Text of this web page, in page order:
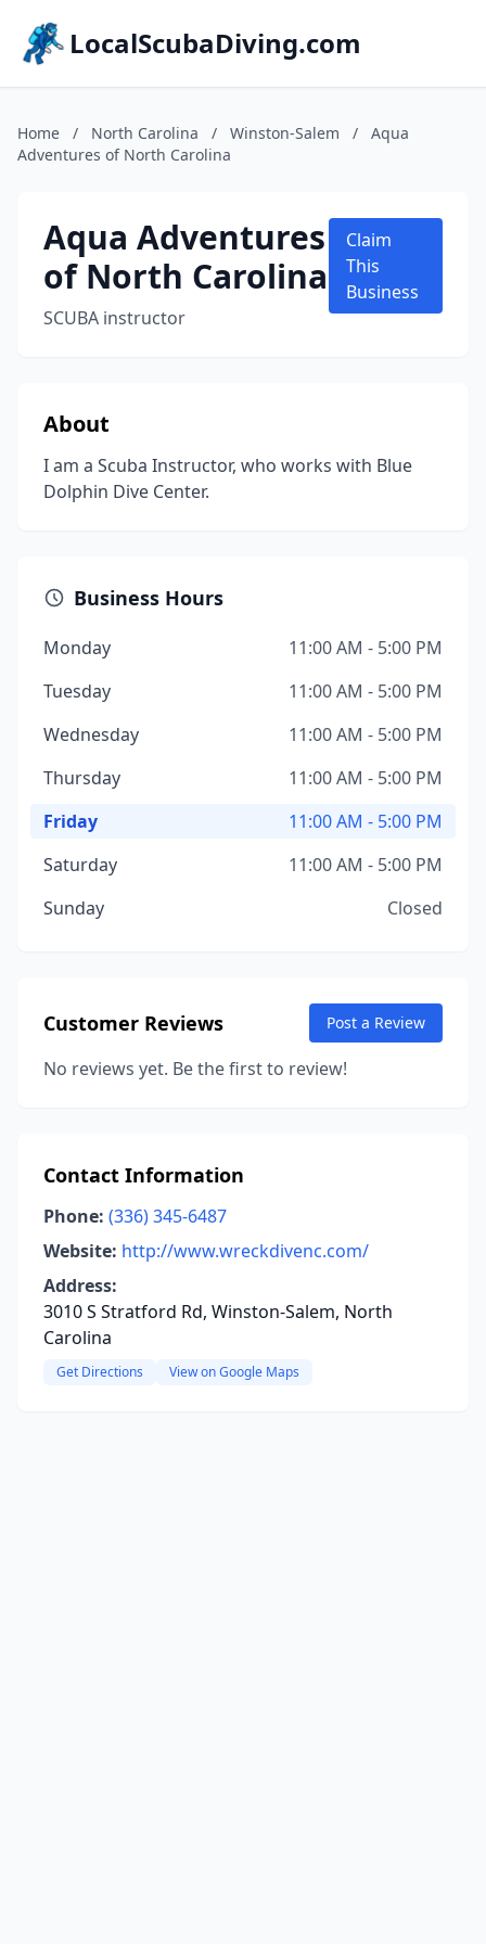
LocalScubaDiving.com
Home / North Carolina / Winston-Salem /
Aqua
Adventures of North Carolina
Aqua Adventures
of North Carolina
SCUBA instructor
Claim
This
Business
About
I am a Scuba Instructor, who works with Blue
Dolphin Dive Center.
Business Hours
Monday
11:00 AM - 5:00 PM
Tuesday
11:00 AM - 5:00 PM
Wednesday
11:00 AM - 5:00 PM
Thursday
11:00 AM - 5:00 PM
Friday
11:00 AM - 5:00 PM
Saturday
11:00 AM - 5:00 PM
Sunday
Closed
Customer Reviews Post a Review
No reviews yet. Be the first to review!
Contact Information
Phone: (336) 345-6487
Website: http://www.wreckdivenc.com/
Address:
3010 S Stratford Rd, Winston-Salem, North
Carolina
Get Directions View on Google Maps